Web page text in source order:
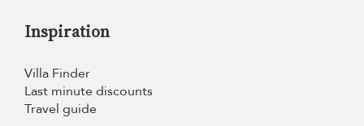
Inspiration
Villa Finder
Last minute discounts
Travel guide